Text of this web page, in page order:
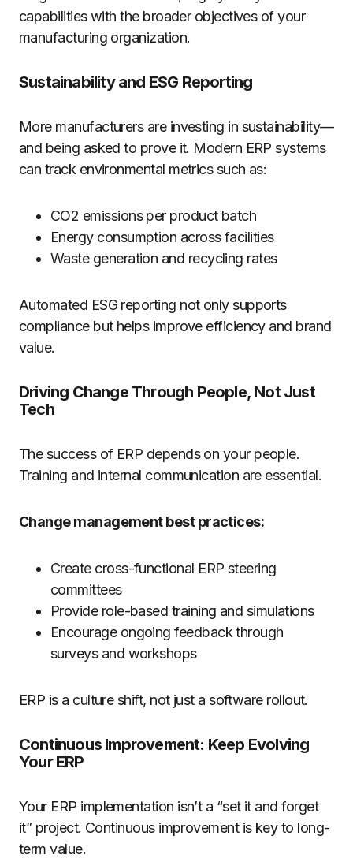
capabilities with the broader objectives of your
manufacturing organization.
Sustainability and ESG Reporting
More manufacturers are investing in sustainability—
and being asked to prove it. Modern ERP systems
can track environmental metrics such as:
CO2 emissions per product batch
Energy consumption across facilities
Waste generation and recycling rates
Automated ESG reporting not only supports
compliance but helps improve efficiency and brand
value.
Driving Change Through People, Not Just
Tech
The success of ERP depends on your people.
Training and internal communication are essential.
Change management best practices:
Create cross-functional ERP steering
committees
Provide role-based training and simulations
Encourage ongoing feedback through
surveys and workshops
ERP is a culture shift, not just a software rollout.
Continuous Improvement: Keep Evolving
Your ERP
Your ERP implementation isn’t a “set it and forget
it” project. Continuous improvement is key to long-
term value.